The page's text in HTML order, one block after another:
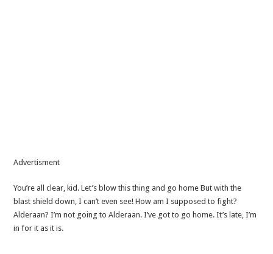
Advertisment
You’re all clear, kid. Let’s blow this thing and go home But with the
blast shield down, I can’t even see! How am I supposed to fight?
Alderaan? I’m not going to Alderaan. I’ve got to go home. It’s late, I’m
in for it as it is.